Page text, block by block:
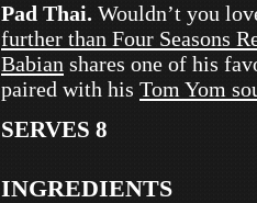
Pad Thai. Wouldn’t you
further than Four Seasons
Babian shares one of his
paired with his Tom Yom
SERVES 8
INGREDIENTS